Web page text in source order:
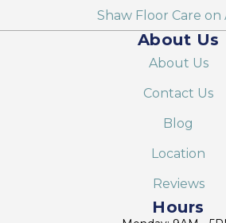
Shaw Floor Care on
About Us
About Us
Contact Us
Blog
Location
Reviews
Hours